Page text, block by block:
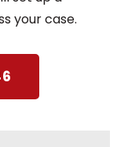
your case.